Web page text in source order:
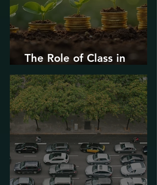
The Role of Class in
Environmental Justice